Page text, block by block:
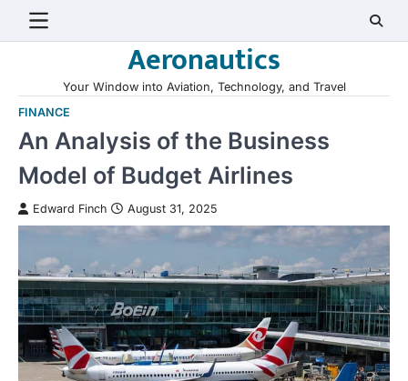
Aeronautics
Your Window into Aviation, Technology, and Travel
FINANCE
An Analysis of the Business
Model of Budget Airlines
Edward Finch August 31, 2025